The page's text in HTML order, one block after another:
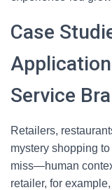
Case
Service
Retailers,
mystery shopping
miss—human
retailer, for